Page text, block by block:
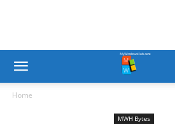
Home
MWH Bytes